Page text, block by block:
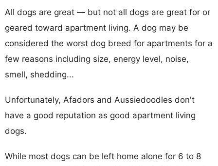
All dogs are great — but not all dogs are great for or
geared toward apartment living. A dog may be
considered the worst dog breed for apartments for a
few reasons including size, energy level, noise,
smell, shedding...
Unfortunately, Afadors and Aussiedoodles don't
have a good reputation as good apartment living
dogs.
While most dogs can be left home alone for 6 to 8